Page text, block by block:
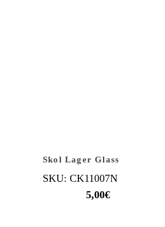
Skol Lager Glass
SKU: CK11007N
5,00€